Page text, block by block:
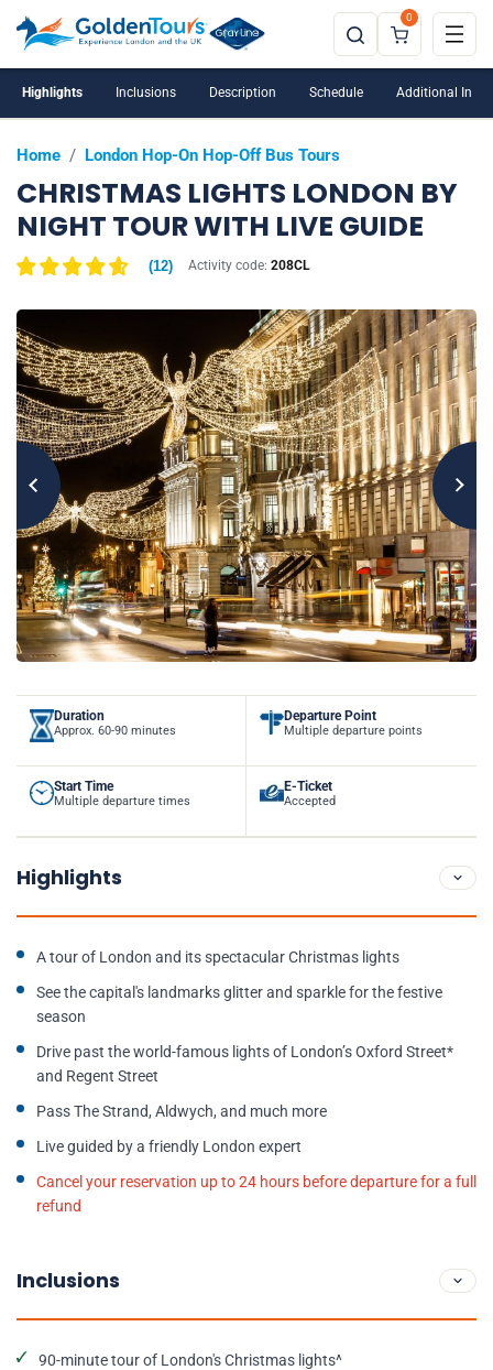
0
Home / London Hop-On Hop-Off Bus Tours
CHRISTMAS LIGHTS LONDON BY
NIGHT TOUR WITH LIVE GUIDE
(12) Activity code: 208CL
Highlights Inclusions Description Schedule Additional
Duration
Approx. 60-90 minutes
Departure Point
Multiple departure points
Start Time
Multiple departure times
E-Ticket
Accepted
Highlights
A tour of London and its spectacular Christmas lights
See the capital's landmarks glitter and sparkle for the festive
season
Drive past the world-famous lights of London’s Oxford Street*
and Regent Street
Pass The Strand, Aldwych, and much more
Live guided by a friendly London expert
Cancel your reservation up to 24 hours before departure for a full
refund
Voted No.1 Christmas Lights Bus Tour on TripAdvisor
Inclusions
90-minute tour of London's Christmas lights^